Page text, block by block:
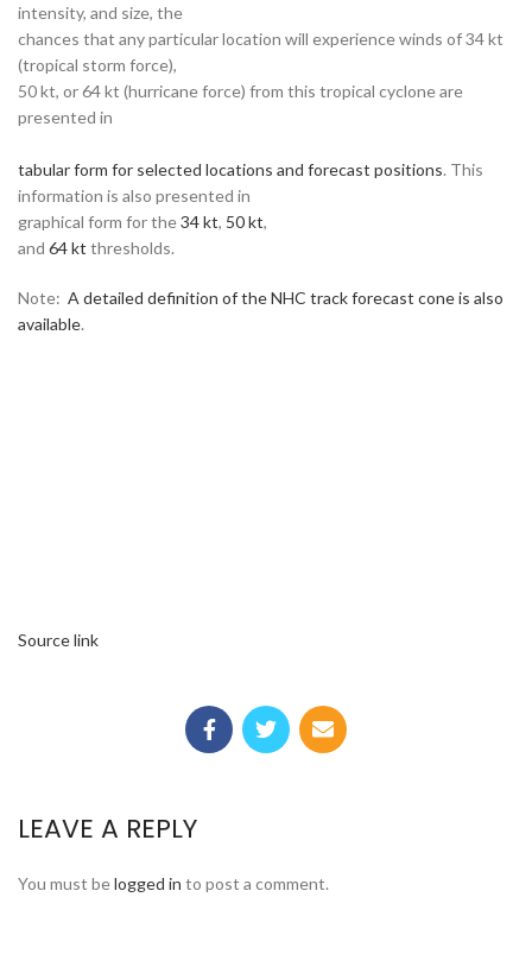
intensity, and size, the
chances that any particular location will experience winds of 34 kt
(tropical storm force),
50 kt, or 64 kt (hurricane force) from this tropical cyclone are
presented in
tabular form for selected locations and forecast positions. This
information is also presented in
graphical form for the34 kt, 50 kt,
and 64 kt thresholds.
Note: A detailed definition of the NHC track forecast cone is also
available.
Source link
LEAVE A REPLY
You must belogged in to post a comment.